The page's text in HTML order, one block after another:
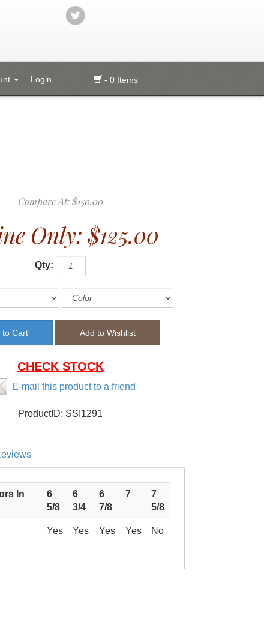
- 0 Items
Login
Compare At:$150.00
Only: $125.00
Qty:
CHECK STOCK
E-mail this product to a friend
ProductID: SSI1291
In
6
5/8
6
3/4
6
7/8
7
7
5/8
Yes Yes Yes Yes No